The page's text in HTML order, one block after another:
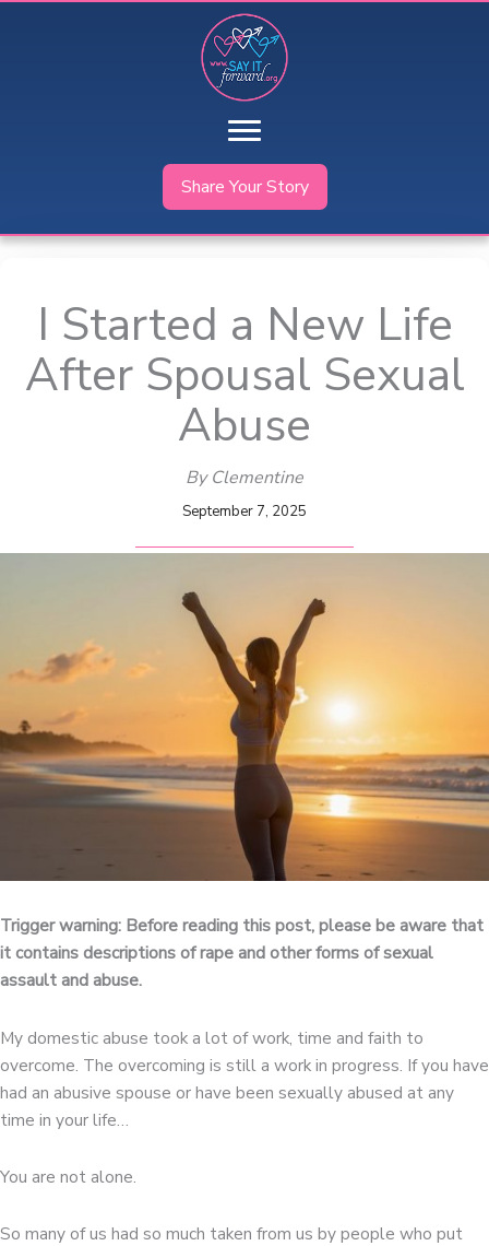
Share Your Story
I Started a New Life
After Spousal Sexual
Abuse
By Clementine
September 7, 2025
Trigger warning: Before reading this post, please be aware that
it contains descriptions of rape and other forms of sexual
assault and abuse.
My domestic abuse took a lot of work, time and faith to
overcome. The overcoming is still a work in progress. If you have
had an abusive spouse or have been sexually abused at any
time in your life…
You are not alone.
So many of us had so much taken from us by people who put